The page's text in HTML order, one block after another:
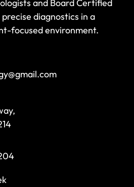
and Board Certified
diagnostics in a
focused environment.